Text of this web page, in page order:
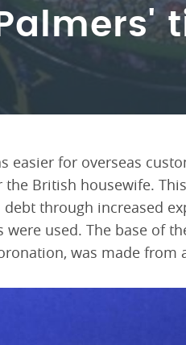
easier for overseas
the British housewife.
through increased
used. The base of
was made from